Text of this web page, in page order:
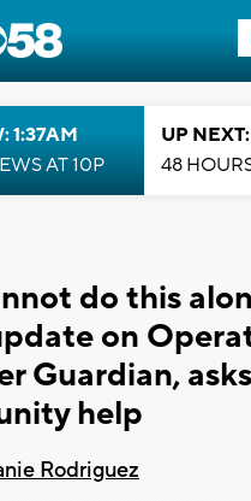
1:37AM
AT 10P
UP
48
do this
on
Guardian,
help
Rodriguez